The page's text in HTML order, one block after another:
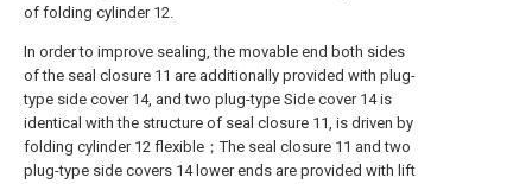
of folding cylinder 12.
In order to improve sealing, the movable end both sides
of the seal closure 11 are additionally provided with plug-
type side cover 14, and two plug-type Side cover 14 is
identical with the structure of seal closure 11, is driven by
folding cylinder 12 flexible；The seal closure 11 and two
plug-type side covers 14 lower ends are provided with lift